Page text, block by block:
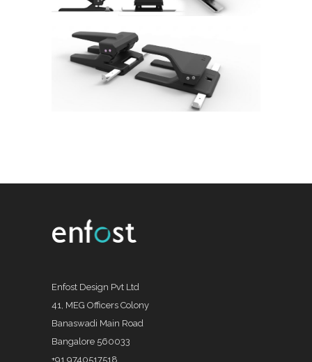
Enfost Design Pvt Ltd
41, MEG Officers Colony
Banaswadi Main Road
Bangalore 560033
+91 9740517518